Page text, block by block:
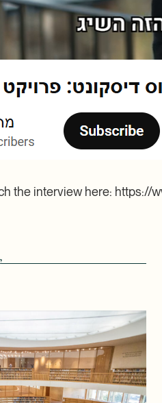
the interview here: https://